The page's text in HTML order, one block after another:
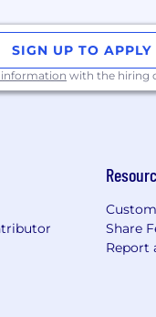
SIGN UP TO APPLY
with the hiring
Share
Report